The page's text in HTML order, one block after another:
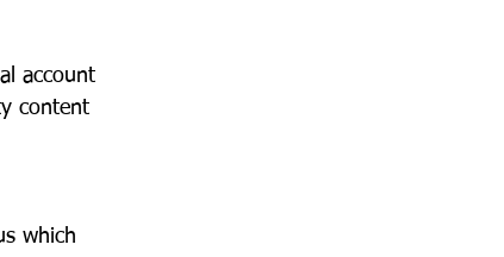
account
content
which